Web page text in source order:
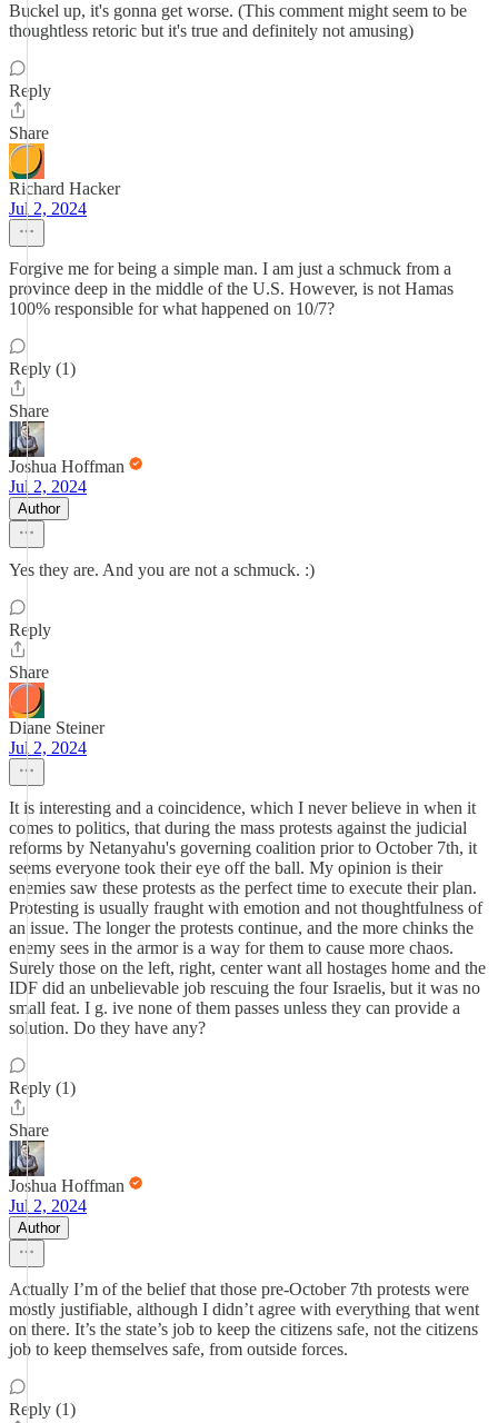
Buckel up, it's gonna get worse. (This comment might seem to be
thoughtless retoric but it's true and definitely not amusing)
Reply
Share
Richard Hacker
Jul 2, 2024
Forgive me for being a simple man. I am just a schmuck from a
province deep in the middle of the U.S. However, is not Hamas
100% responsible for what happened on 10/7?
Reply (1)
Share
Joshua Hoffman
Jul 2, 2024
Author
Yes they are. And you are not a schmuck. :)
Reply
Share
Diane Steiner
Jul 2, 2024
It is interesting and a coincidence, which I never believe in when it
comes to politics, that during the mass protests against the judicial
reforms by Netanyahu's governing coalition prior to October 7th, it
seems everyone took their eye off the ball. My opinion is their
enemies saw these protests as the perfect time to execute their plan.
Protesting is usually fraught with emotion and not thoughtfulness of
an issue. The longer the protests continue, and the more chinks the
enemy sees in the armor is a way for them to cause more chaos.
Surely those on the left, right, center want all hostages home and the
IDF did an unbelievable job rescuing the four Israelis, but it was no
small feat. I g. ive none of them passes unless they can provide a
solution. Do they have any?
Reply (1)
Share
Joshua Hoffman
Jul 2, 2024
Author
Actually I’m of the belief that those pre-October 7th protests were
mostly justifiable, although I didn’t agree with everything that went
on there. It’s the state’s job to keep the citizens safe, not the citizens
job to keep themselves safe, from outside forces.
Reply (1)